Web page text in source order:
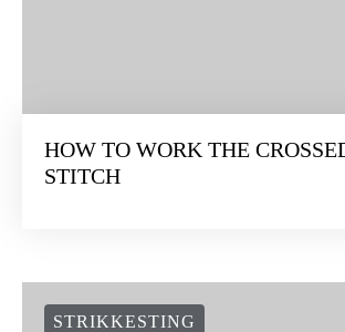
HOW TO WORK THE
STITCH
STRIKKESTING